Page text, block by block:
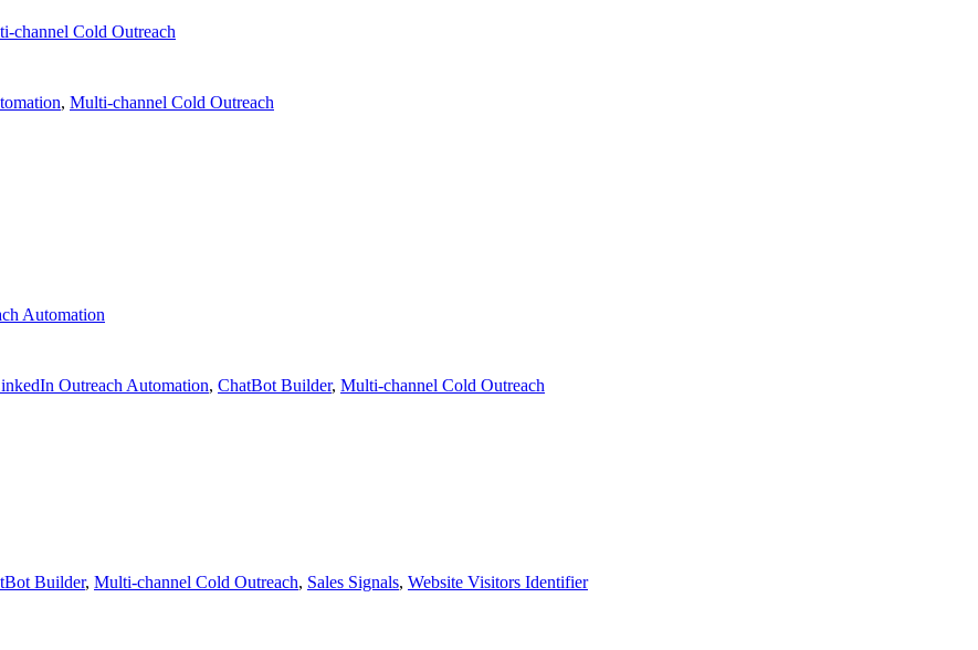
channel Cold Outreach
, Multi-channel Cold Outreach
Automation
Outreach Automation, ChatBot Builder, Multi-channel Cold Outreach
Builder, Multi-channel Cold Outreach, Sales Signals, Website Visitors Identifier